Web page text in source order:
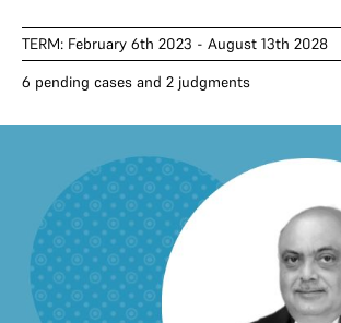
TERM: February 6th 2023 - August 13th 2028
6 pending cases and 2 judgments